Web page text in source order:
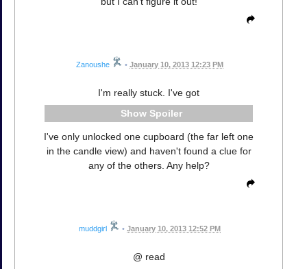
Zanoushe • January 10, 2013 12:23 PM
I'm really stuck. I've got
Spoiler
I've only unlocked one cupboard (the far left one
in the candle view) and haven't found a clue for
any of the others. Any help?
muddgirl • January 10, 2013 12:52 PM
@ read